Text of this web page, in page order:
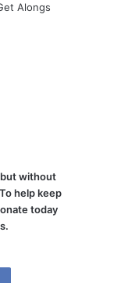
Alongs
without
help keep
today